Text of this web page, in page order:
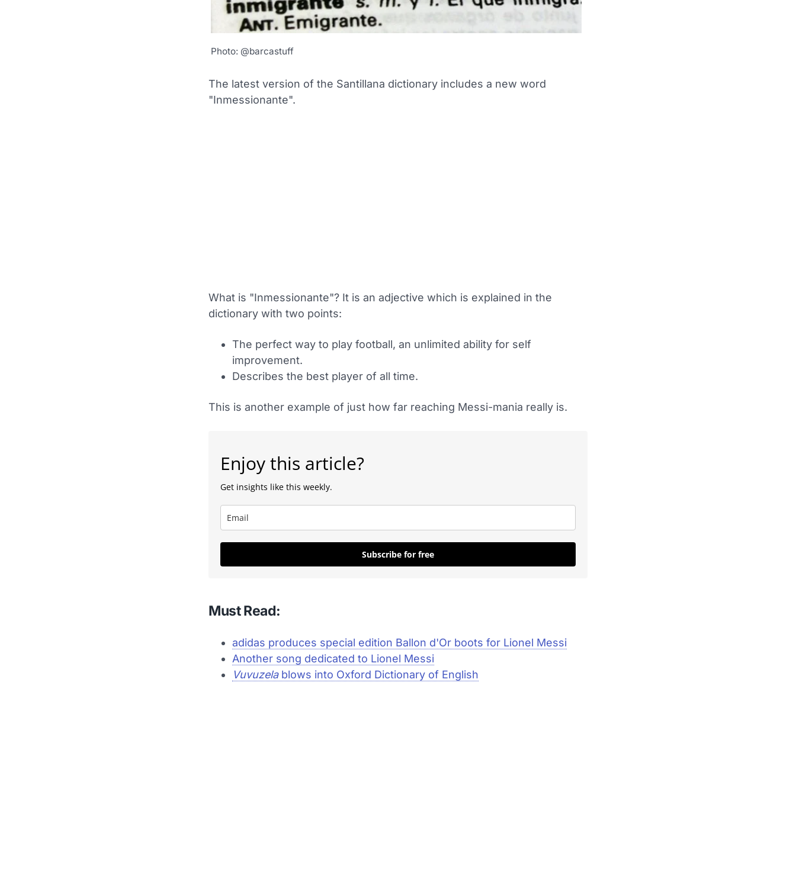
Photo: @barcastuff
The latest version of the Santillana dictionary includes a new word
"Inmessionante".
What is "Inmessionante"? It is an adjective which is explained in the
dictionary with two points:
The perfect way to play football, an unlimited ability for self
improvement.
Describes the best player of all time.
This is another example of just how far reaching Messi-mania really is.
Enjoy this article?
Get insights like this weekly.
Subscribe for free
Must Read:
adidas produces special edition Ballon d'Or boots for Lionel Messi
Another song dedicated to Lionel Messi
Vuvuzelablows into Oxford Dictionary of English